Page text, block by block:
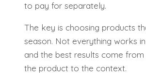
to pay for separately.
The key is choosing products
season. Not everything works in
and the best results come from
the product to the context.